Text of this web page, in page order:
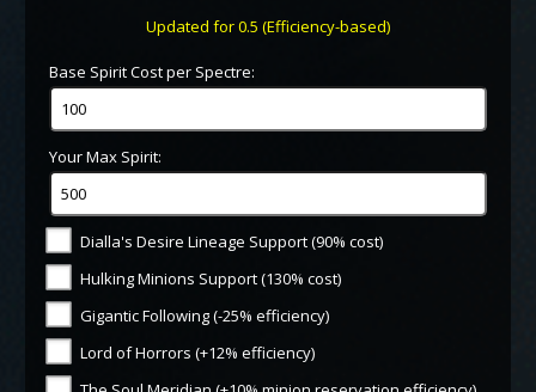
Updated for 0.5 (Efficiency-based)
Base Spirit Cost per Spectre:
Your Max Spirit:
Dialla's Desire Lineage Support (90% cost)
Hulking Minions Support (130% cost)
Gigantic Following (-25% efficiency)
Lord of Horrors (+12% efficiency)